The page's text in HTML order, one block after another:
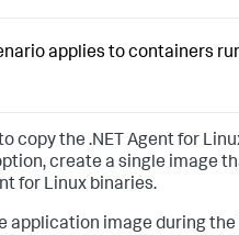
applies to containers
copy the .NET Agent for
create a single image
for Linux binaries.
application image during